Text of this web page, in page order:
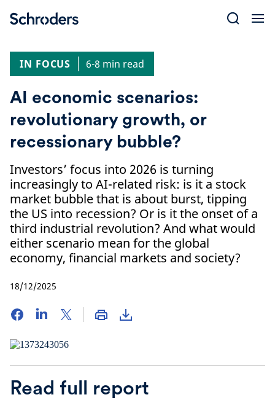
IN FOCUS
6-8 min read
AI economic scenarios:
revolutionary growth, or
recessionary bubble?
Investors’ focus into 2026 is turning
increasingly to AI-related risk: is it a stock
market bubble that is about burst, tipping
the US into recession? Or is it the onset of a
third industrial revolution? And what would
either scenario mean for the global
economy, financial markets and society?
18/12/2025
Read full report